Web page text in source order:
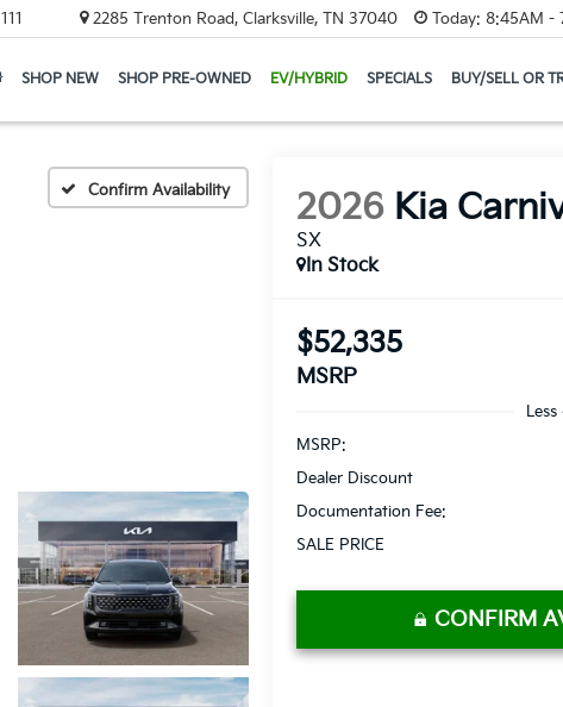
2285 Trenton Road, Clarksville, TN 37040 Today: 8:45AM -
SHOP NEW SHOP PRE-OWNED EV/HYBRID SPECIALS BUY/SELL OR
Confirm Availability 2026 Kia
SX
In Stock
$52,335
MSRP
Less
MSRP:
Dealer Discount
Documentation Fee:
SALE PRICE
CONFIRM